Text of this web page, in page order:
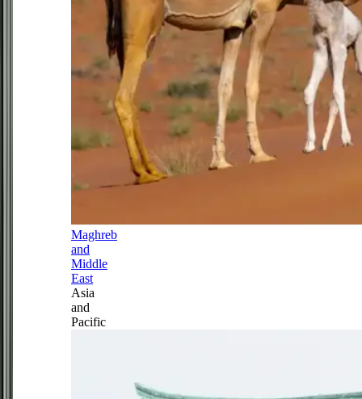
Maghreb
and
Middle
East
Asia
and
Pacific